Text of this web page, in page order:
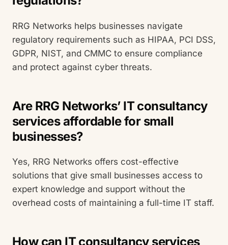
RRG Networks helps businesses navigate
regulatory requirements such as HIPAA, PCI DSS,
GDPR, NIST, and CMMC to ensure compliance
and protect against cyber threats.
Are RRG Networks’ IT consultancy
services affordable for small
businesses?
Yes, RRG Networks offers cost-effective
solutions that give small businesses access to
expert knowledge and support without the
overhead costs of maintaining a full-time IT staff.
How can IT consultancy services